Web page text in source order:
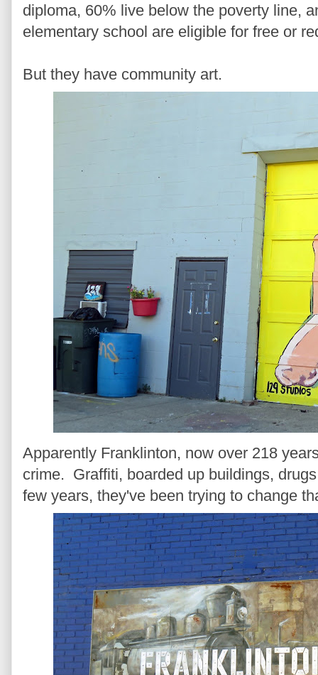
diploma, 60% live below the poverty line,
elementary school are eligible for free or
But they have community art.
Apparently Franklinton, now over 218
crime. Graffiti, boarded up buildings,
few years, they've been trying to change